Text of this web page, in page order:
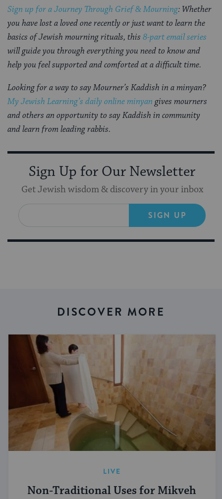
Sign up for a Journey Through Grief & Mourning: Whether
you have lost a loved one recently or just want to learn the
basics of Jewish mourning rituals, this 8-part email series
will guide you through everything you need to know and
help you feel supported and comforted at a difficult time.
Looking for a way to say Mourner’s Kaddish in a minyan?
My Jewish Learning’s daily online minyan gives mourners
and others an opportunity to say Kaddish in community
and learn from leading rabbis.
Sign Up for Our Newsletter
Get Jewish wisdom & discovery in your inbox
SIGN UP
DISCOVER MORE
LIVE
Non-Traditional Uses for Mikveh